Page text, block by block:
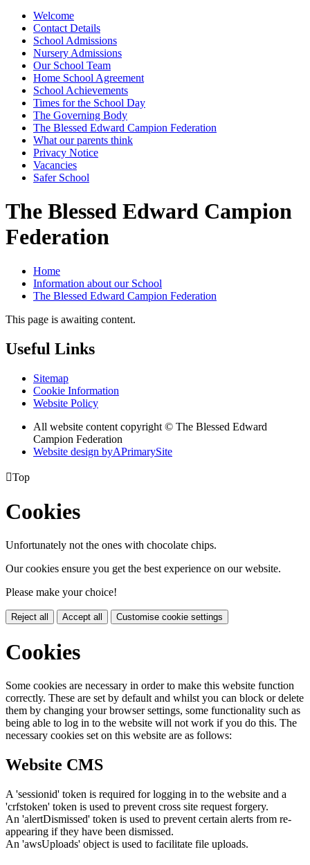
Welcome
Contact Details
School Admissions
Nursery Admissions
Our School Team
Home School Agreement
School Achievements
Times for the School Day
The Governing Body
The Blessed Edward Campion Federation
What our parents think
Privacy Notice
Vacancies
Safer School
The Blessed Edward Campion
Federation
Home
Information about our School
The Blessed Edward Campion Federation
This page is awaiting content.
Useful Links
Sitemap
Cookie Information
Website Policy
All website content copyright © The Blessed Edward
Campion Federation
Website design byAPrimarySite
Top
Cookies
Unfortunately not the ones with chocolate chips.
Our cookies ensure you get the best experience on our website.
Please make your choice!
Reject all Accept all Customise cookie settings
Cookies
Some cookies are necessary in order to make this website function
correctly. These are set by default and whilst you can block or delete
them by changing your browser settings, some functionality such as
being able to log in to the website will not work if you do this. The
necessary cookies set on this website are as follows:
Website CMS
A 'sessionid' token is required for logging in to the website and a
'crfstoken' token is used to prevent cross site request forgery.
An 'alertDismissed' token is used to prevent certain alerts from re-
appearing if they have been dismissed.
An 'awsUploads' object is used to facilitate file uploads.